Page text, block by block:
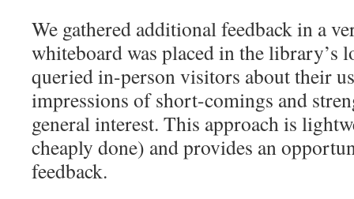
We gathered additional feedback in a
whiteboard was placed in the
queried in-person visitors about their
impressions of short-comings and
general interest. This approach is
cheaply done) and provides an
feedback.